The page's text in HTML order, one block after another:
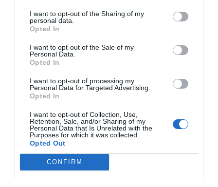
I want to opt-out of the Sharing of my
personal data.
Opted In
I want to opt-out of the Sale of my
Personal Data.
Opted In
I want to opt-out of processing my
Personal Data for Targeted Advertising.
Opted In
I want to opt-out of Collection, Use,
Retention, Sale, and/or Sharing of my
Personal Data that Is Unrelated with the
Purposes for which it was collected.
Opted Out
CONFIRM